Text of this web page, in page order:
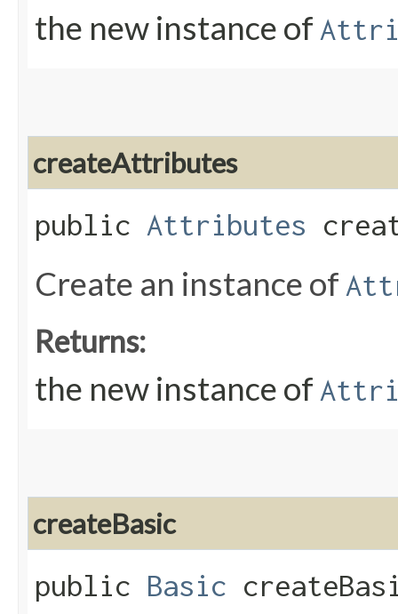
the new instance of
createAttributes
public Attributes
Create an instance of
Returns:
the new instance of
createBasic
public Basic